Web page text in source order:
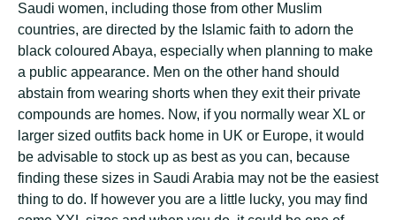
Saudi women, including those from other Muslim
countries, are directed by the Islamic faith to adorn the
black coloured Abaya, especially when planning to make
a public appearance. Men on the other hand should
abstain from wearing shorts when they exit their private
compounds are homes. Now, if you normally wear XL or
larger sized outfits back home in UK or Europe, it would
be advisable to stock up as best as you can, because
finding these sizes in Saudi Arabia may not be the easiest
thing to do. If however you are a little lucky, you may find